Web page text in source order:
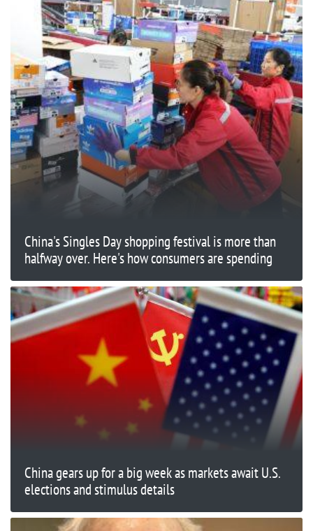
China's Singles Day shopping festival is more than
halfway over. Here's how consumers are spending
China gears up for a big week as markets await U.S.
elections and stimulus details